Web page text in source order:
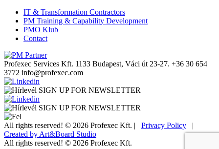
IT & Transformation Contractors
PM Training & Capability Development
PMO Klub
Contact
Profexec Services Kft. 1133 Budapest, Váci út 23-27. +36 30 654
3772 info@profexec.com
SIGN UP FOR NEWSLETTER
SIGN UP FOR NEWSLETTER
All rights reserved! © 2026 Profexec Kft. | Privacy Policy |
Created by Art&Board Studio
All rights reserved! © 2026 Profexec Kft.